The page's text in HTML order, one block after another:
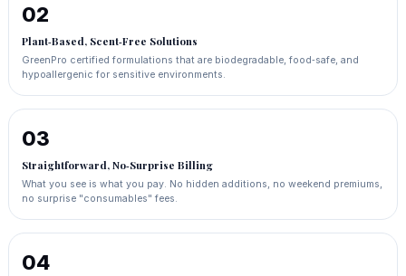
02
Plant‑Based, Scent‑Free Solutions
GreenPro certified formulations that are biodegradable, food‑safe, and
hypoallergenic for sensitive environments.
03
Straightforward, No‑Surprise Billing
What you see is what you pay. No hidden additions, no weekend premiums,
no surprise "consumables" fees.
04